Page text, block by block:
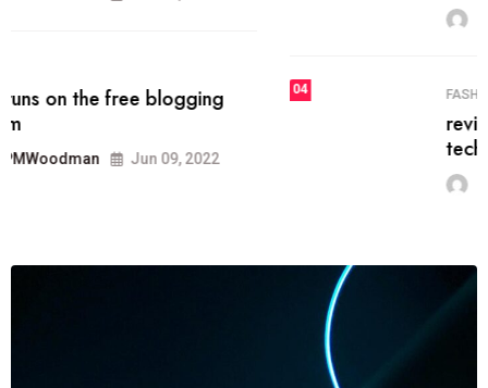
FASHION
technology.